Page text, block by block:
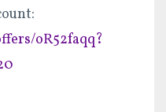
oR52faqq?